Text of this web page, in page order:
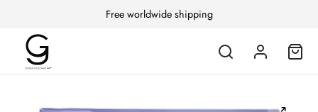
Free worldwide shipping